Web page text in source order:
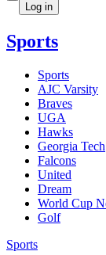
Log in
Sports
Sports
AJC Varsity
Braves
UGA
Hawks
Georgia Tech
Falcons
United
Dream
World Cup
Golf
Sports